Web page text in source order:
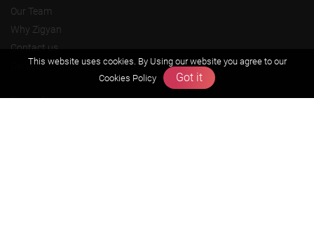
Our Team
Why Zigyan
Contact us
Career
Free Resources
This website uses cookies. By Using our website you agree to our
Cookies Policy
Got it